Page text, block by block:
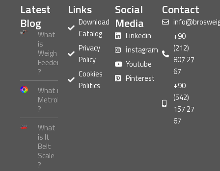
Latest
Blog
What
is
Weigh
Feeder
?
What is
Metrology
?
What
is It
Belt
Scale
?
Links
Download
Catalog
Privacy
Policy
Cookies
Politics
Social
Media
Linkedin
İnstagram
Youtube
Pinterest
Contact
+90
(212)
807 27
67
+90
(542)
157 27
67